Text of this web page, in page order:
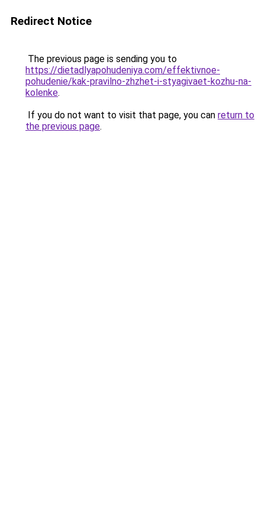
Redirect Notice
The previous page is sending you to
https://dietadlyapohudeniya.com/effektivnoe-
pohudenie/kak-pravilno-zhzhet-i-styagivaet-kozhu-na-
kolenke.
If you do not want to visit that page, you can return to
the previous page.